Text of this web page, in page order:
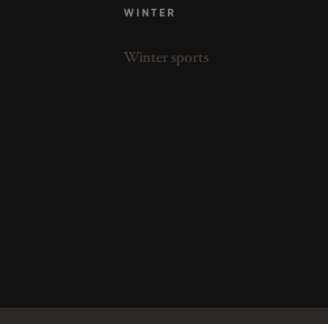
WINTER
Winter sports